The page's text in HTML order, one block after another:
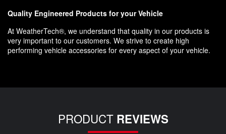
Quality Engineered Products for your Vehicle
At WeatherTech®, we understand that quality in our products is
very important to our customers. We strive to create high
performing vehicle accessories for every aspect of your vehicle.
PRODUCT REVIEWS